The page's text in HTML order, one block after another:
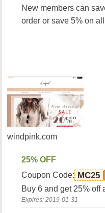
New members can
order or save 5% on
windpink.com
25% OFF
Coupon Code: MC25
Buy 6 and get 25% off
Expires: 2019-01-31